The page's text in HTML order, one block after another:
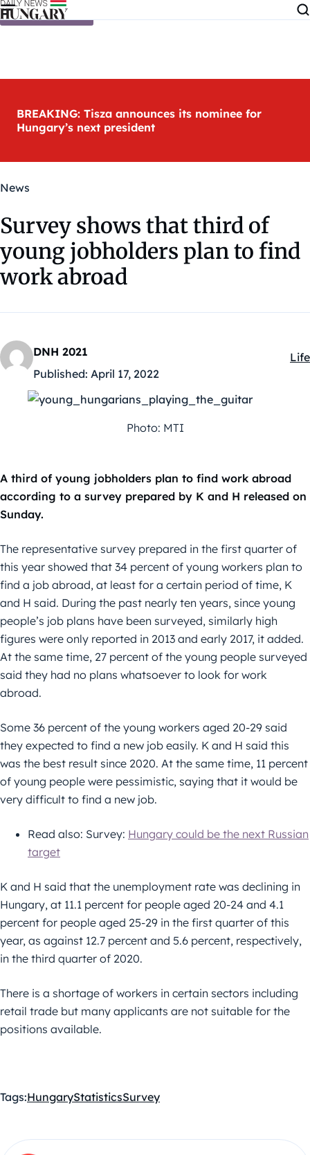
Skip to content
BREAKING: Tisza announces its nominee for
Hungary’s next president
News
Survey shows that third of
young jobholders plan to find
work abroad
DNH 2021
Published: April 17, 2022
Life
Photo: MTI
A third of young jobholders plan to find work abroad
according to a survey prepared by K and H released on
Sunday.
The representative survey prepared in the first quarter of
this year showed that 34 percent of young workers plan to
find a job abroad, at least for a certain period of time, K
and H said. During the past nearly ten years, since young
people’s job plans have been surveyed, similarly high
figures were only reported in 2013 and early 2017, it added.
At the same time, 27 percent of the young people surveyed
said they had no plans whatsoever to look for work
abroad.
Some 36 percent of the young workers aged 20-29 said
they expected to find a new job easily. K and H said this
was the best result since 2020. At the same time, 11 percent
of young people were pessimistic, saying that it would be
very difficult to find a new job.
Read also: Survey: Hungary could be the next Russian
target
K and H said that the unemployment rate was declining in
Hungary, at 11.1 percent for people aged 20-24 and 4.1
percent for people aged 25-29 in the first quarter of this
year, as against 12.7 percent and 5.6 percent, respectively,
in the third quarter of 2020.
There is a shortage of workers in certain sectors including
retail trade but many applicants are not suitable for the
positions available.
Tags:HungaryStatisticsSurvey